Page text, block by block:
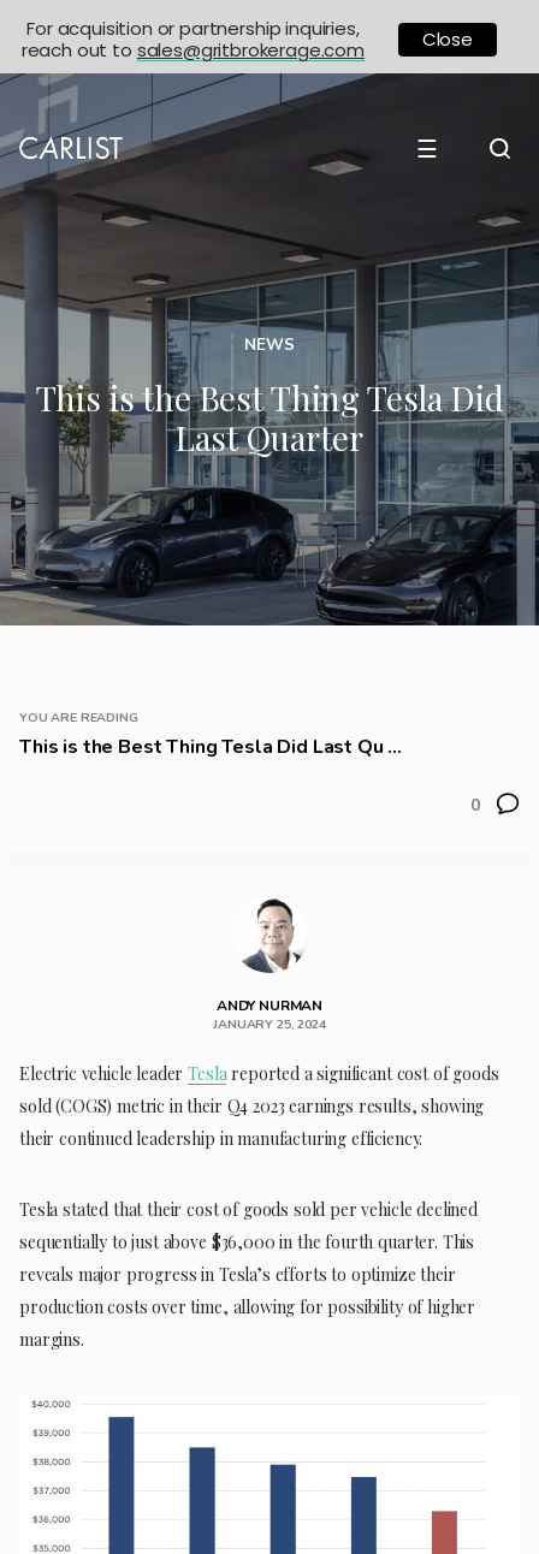
☰
NEWS
This is the Best Thing Tesla Did
Last Quarter
YOU ARE READING
This is the Best Thing Tesla Did Last Qu ...
0
ANDY NURMAN
JANUARY 25, 2024
Electric vehicle leaderTeslareported a significant cost of goods
sold (COGS) metric in their Q4 2023 earnings results, showing
their continued leadership in manufacturing efficiency.
Tesla stated that their cost of goods sold per vehicle declined
sequentially to just above $36,000 in the fourth quarter. This
reveals major progress in Tesla’s efforts to optimize their
production costs over time, allowing for possibility of higher
margins.
For acquisition or partnership inquiries,
reach out to sales@gritbrokerage.com Close